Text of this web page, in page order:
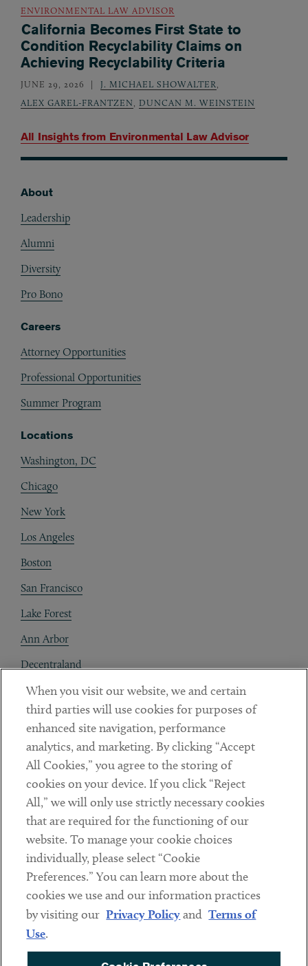
All Insights from Environmental Law Advisor
ENVIRONMENTAL LAW ADVISOR
California Becomes First State to
Condition Recyclability Claims on
Achieving Recyclability Criteria
JUNE 29, 2026 J. MICHAEL SHOWALTER,
ALEX GAREL-FRANTZEN, DUNCAN M. WEINSTEIN
About
Leadership
Alumni
Diversity
Pro Bono
Careers
Attorney Opportunities
Professional Opportunities
Summer Program
Locations
Washington, DC
Chicago
New York
Los Angeles
Boston
San Francisco
Lake Forest
Ann Arbor
Decentraland
Contact
Client Payments
Subscribe
LinkedinTwitterYoutube
Sub footer
DISCLAIMER
PRIVACY POLICY
When you visit our website, we and certain
third parties will use cookies for purposes of
enhanced site navigation, performance
analytics, and marketing. By clicking “Accept
All Cookies,” you agree to the storing of
cookies on your device. If you click “Reject
All,” we will only use strictly necessary cookies
that are required for the functioning of our
website. To manage your cookie choices
individually, please select “Cookie
Preferences.” You can learn more about the
cookies we use and our information practices
by visiting our Privacy Policyand Terms of
Use.